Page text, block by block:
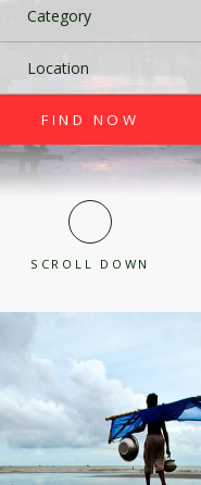
SCROLL DOWN